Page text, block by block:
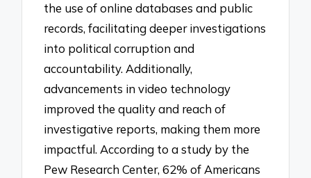
the use of online databases and public
records, facilitating deeper investigations
into political corruption and
accountability. Additionally,
advancements in video technology
improved the quality and reach of
investigative reports, making them more
impactful. According to a study by the
Pew Research Center, 62% of Americans